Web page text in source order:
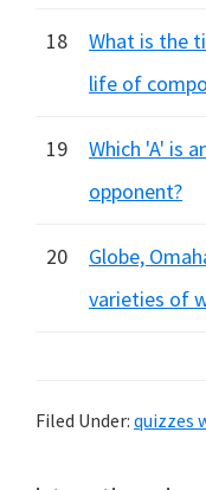
18
What is the
life of
19
Which 'A' is
opponent?
20
Globe,
varieties of
Filed Under: quizzes